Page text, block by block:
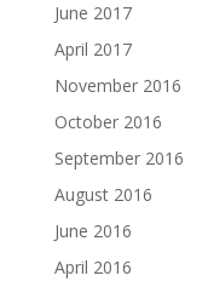
June 2017
April 2017
November 2016
October 2016
September 2016
August 2016
June 2016
April 2016